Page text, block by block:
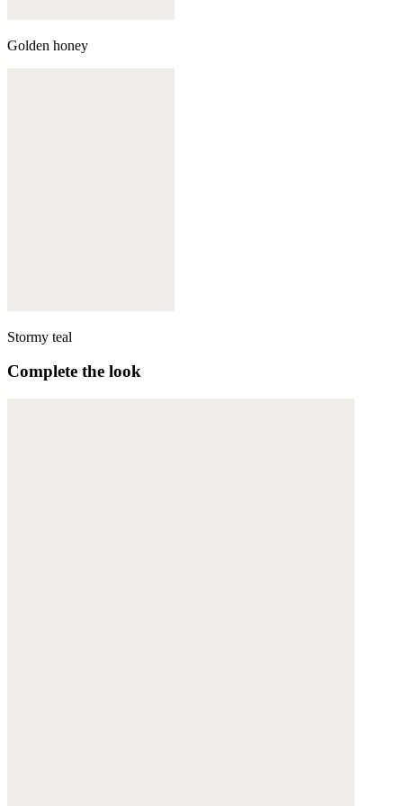
Golden honey
Stormy teal
Complete the look